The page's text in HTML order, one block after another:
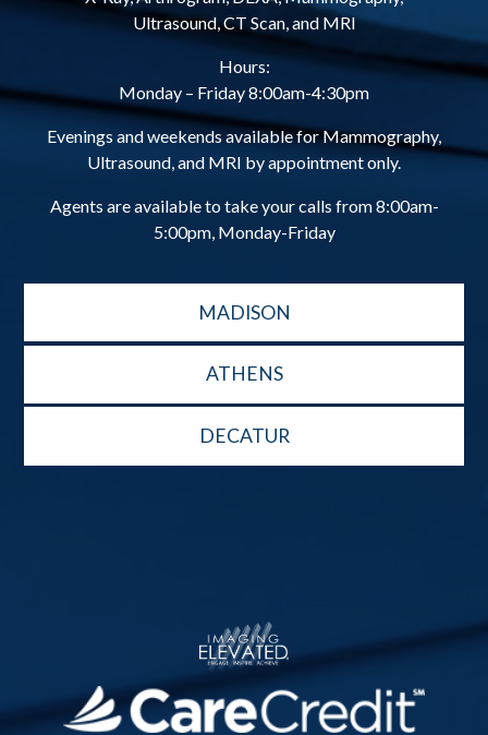
Ultrasound, CT Scan, and MRI
Hours:
Monday – Friday 8:00am-4:30pm
Evenings and weekends available for Mammography,
Ultrasound, and MRI by appointment only.
Agents are available to take your calls from 8:00am-
5:00pm, Monday-Friday
MADISON
ATHENS
DECATUR